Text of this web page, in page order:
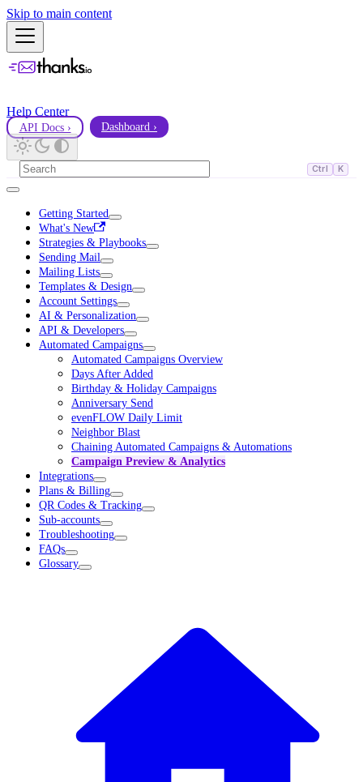
Skip to main content
Help Center
API Docs › Dashboard ›
Ctrl K
Getting Started
What's New
Strategies & Playbooks
Sending Mail
Mailing Lists
Templates & Design
Account Settings
AI & Personalization
API & Developers
Automated Campaigns
Automated Campaigns Overview
Days After Added
Birthday & Holiday Campaigns
Anniversary Send
evenFLOW Daily Limit
Neighbor Blast
Chaining Automated Campaigns & Automations
Campaign Preview & Analytics
Integrations
Plans & Billing
QR Codes & Tracking
Sub-accounts
Troubleshooting
FAQs
Glossary